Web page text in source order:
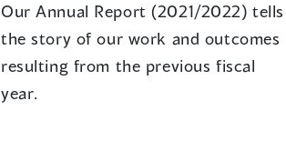
Our Annual Report (2021/2022) tells
the story of our work and outcomes
resulting from the previous fiscal
year.